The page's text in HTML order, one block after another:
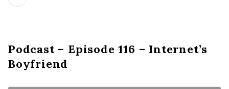
Podcast – Episode 116 – Internet’s
Boyfriend